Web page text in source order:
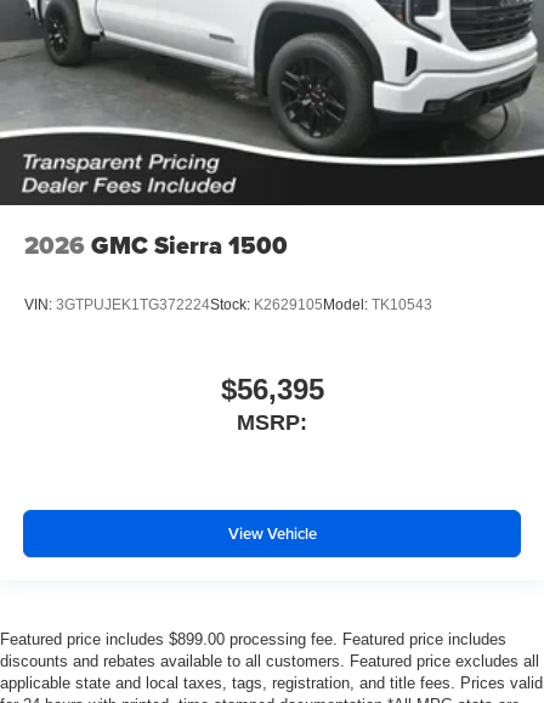
2026 GMC Sierra 1500
VIN: 3GTPUJEK1TG372224Stock: K2629105 Model: TK10543
$56,395
MSRP:
View Vehicle
Featured price includes $899.00 processing fee. Featured price includes
discounts and rebates available to all customers. Featured price excludes all
applicable state and local taxes, tags, registration, and title fees. Prices valid